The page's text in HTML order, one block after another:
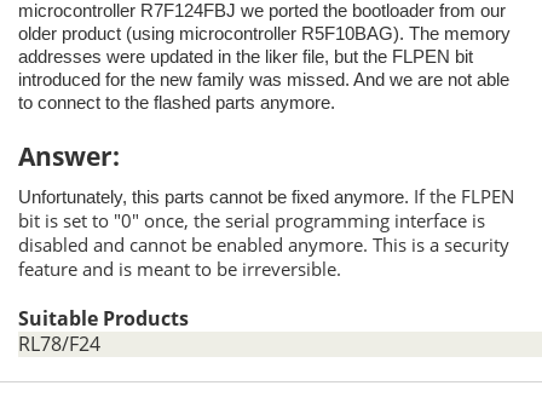
microcontroller R7F124FBJ we ported the bootloader from our
older product (using microcontroller R5F10BAG). The memory
addresses were updated in the liker file, but the FLPEN bit
introduced for the new family was missed. And we are not able
to connect to the flashed parts anymore.
Answer:
Unfortunately, this parts cannot be fixed anymore. If the FLPEN
bit is set to "0" once, the serial programming interface is
disabled and cannot be enabled anymore. This is a security
feature and is meant to be irreversible.
Suitable Products
RL78/F24